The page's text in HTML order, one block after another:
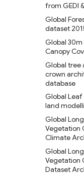
from GEDI
Global
dataset
Global 30m
Canopy
Global tree
crown
database
Global
land
Global
Vegetation
Climate
Global
Vegetation
Dataset